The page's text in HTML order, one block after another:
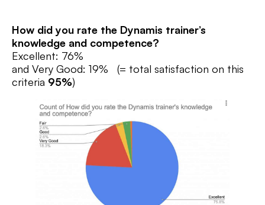
How did you rate the Dynamis trainer’s
knowledge and competence?
Excellent: 76%
and Very Good: 19% (= total satisfaction on this
criteria 95%)